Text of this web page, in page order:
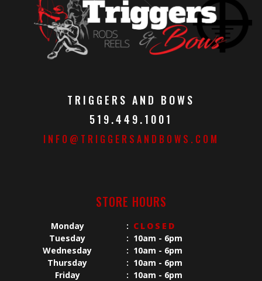
TRIGGERS AND BOWS
519.449.1001
INFO@TRIGGERSANDBOWS.COM
STORE HOURS
Monday : CLOSED
Tuesday
: 10am - 6pm
Wednesday
: 10am - 6pm
Thursday
: 10am - 6pm
Friday
: 10am - 6pm